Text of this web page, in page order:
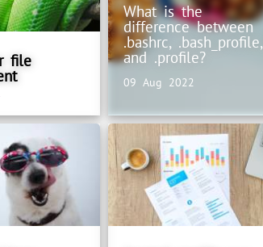
What is the
difference between
.bashrc, .bash_profile,
and .profile?
09 Aug 2022
file